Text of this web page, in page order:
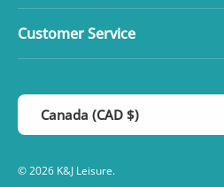
Customer Service
Country/Region
Canada (CAD $)
© 2026 K&J Leisure.